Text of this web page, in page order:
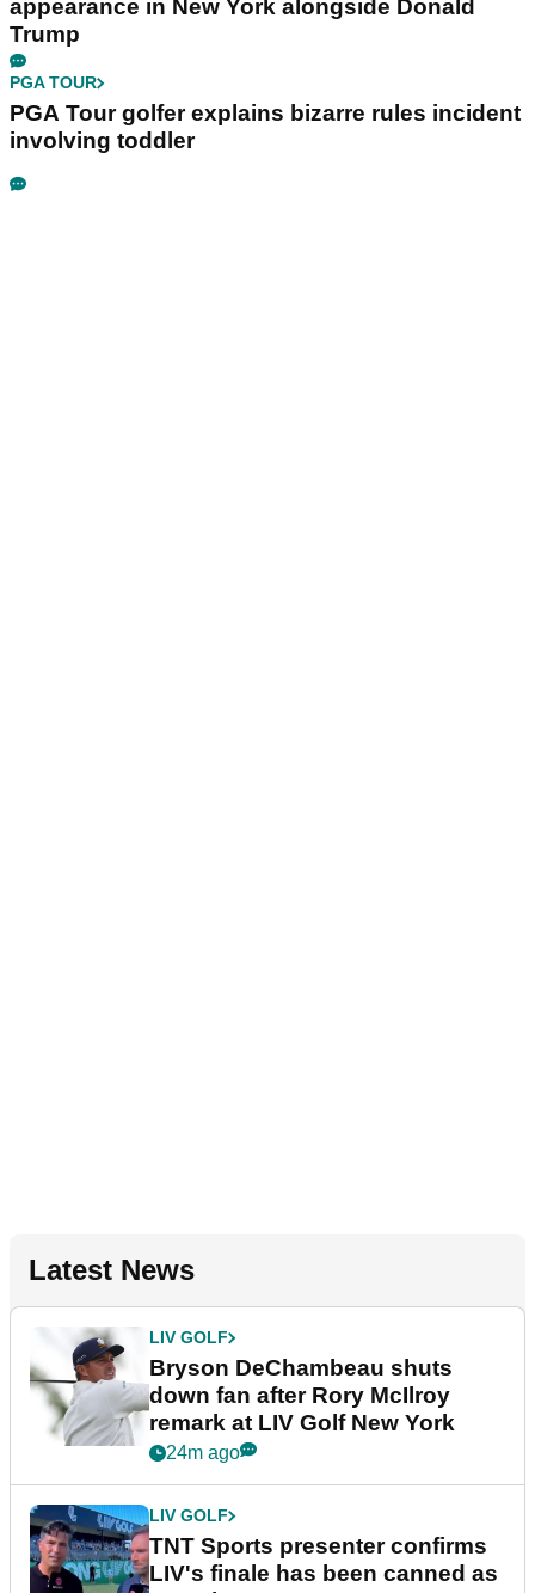
appearance in New York alongside Donald
Trump
PGA TOUR
PGA Tour golfer explains bizarre rules incident
involving toddler
Latest News
LIV GOLF
Bryson DeChambeau shuts
down fan after Rory McIlroy
remark at LIV Golf New York
24m ago
LIV GOLF
TNT Sports presenter confirms
LIV's finale has been canned as